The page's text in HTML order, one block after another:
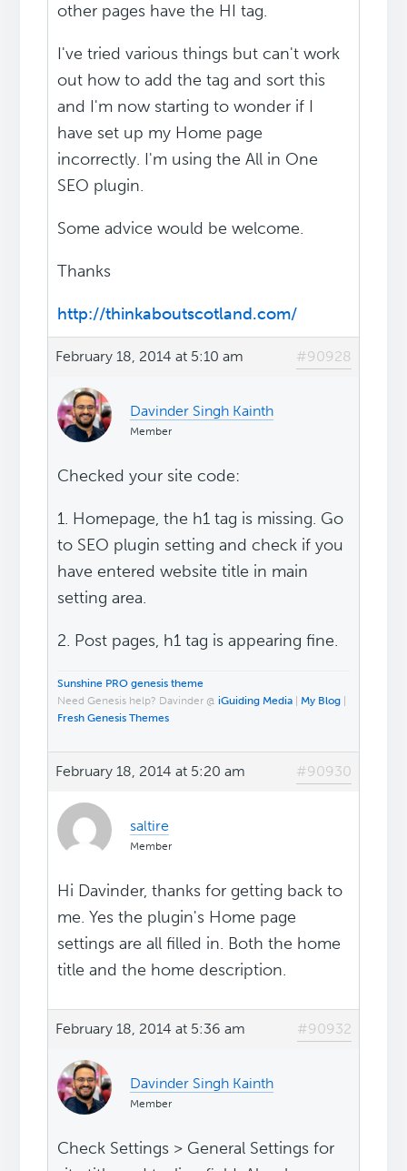
other pages have the HI tag.
I've tried various things but can't work
out how to add the tag and sort this
and I'm now starting to wonder if I
have set up my Home page
incorrectly. I'm using the All in One
SEO plugin.
Some advice would be welcome.
Thanks
http://thinkaboutscotland.com/
February 18, 2014 at 5:10 am #90928
Davinder Singh Kainth
Member
Checked your site code:
1. Homepage, the h1 tag is missing. Go
to SEO plugin setting and check if you
have entered website title in main
setting area.
2. Post pages, h1 tag is appearing fine.
Sunshine PRO genesis theme
Need Genesis help? Davinder @ iGuiding Media My Blog
Fresh Genesis Themes
February 18, 2014 at 5:20 am #90930
saltire
Member
Hi Davinder, thanks for getting back to
me. Yes the plugin's Home page
settings are all filled in. Both the home
title and the home description.
February 18, 2014 at 5:36 am #90932
Davinder Singh Kainth
Member
Check Settings > General Settings for